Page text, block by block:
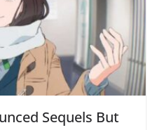
Sequels But